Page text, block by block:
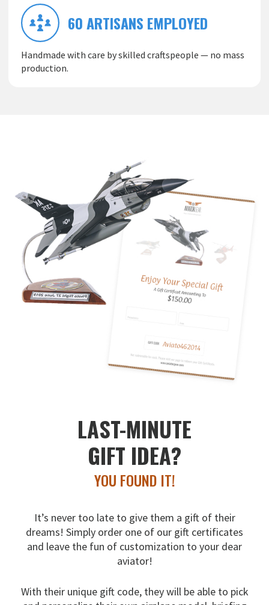
60 ARTISANS EMPLOYED
Handmade with care by skilled craftspeople — no mass
production.
LAST-MINUTE
GIFT IDEA?
YOU FOUND IT!
It’s never too late to give them a gift of their
dreams! Simply order one of our gift certificates
and leave the fun of customization to your dear
aviator!
With their unique gift code, they will be able to pick